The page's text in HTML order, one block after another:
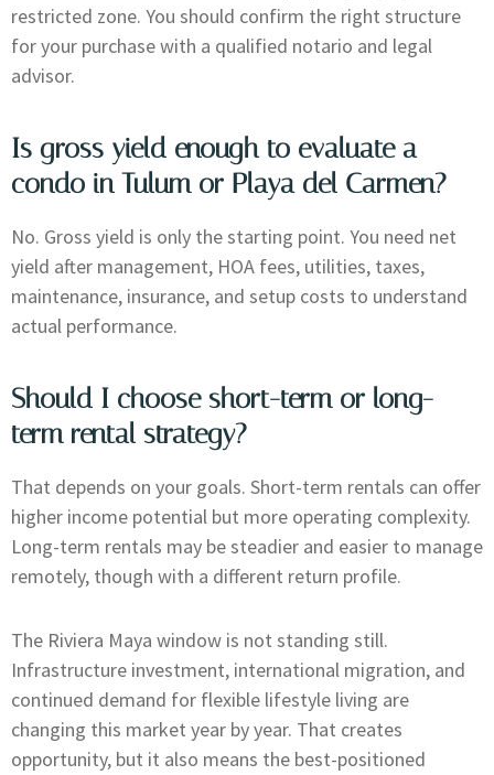
restricted zone. You should confirm the right structure
for your purchase with a qualified notario and legal
advisor.
Is gross yield enough to evaluate a
condo in Tulum or Playa del Carmen?
No. Gross yield is only the starting point. You need net
yield after management, HOA fees, utilities, taxes,
maintenance, insurance, and setup costs to understand
actual performance.
Should I choose short-term or long-
term rental strategy?
That depends on your goals. Short-term rentals can offer
higher income potential but more operating complexity.
Long-term rentals may be steadier and easier to manage
remotely, though with a different return profile.
The Riviera Maya window is not standing still.
Infrastructure investment, international migration, and
continued demand for flexible lifestyle living are
changing this market year by year. That creates
opportunity, but it also means the best-positioned